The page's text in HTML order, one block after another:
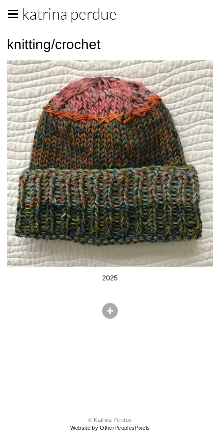
katrina perdue
knitting/crochet
2025
© Katrina Perdue
Website by OtherPeoplesPixels